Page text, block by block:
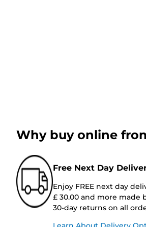
Why buy online
Free Next Day
Enjoy FREE next day
£ 30.00 and more made
30-day returns on all